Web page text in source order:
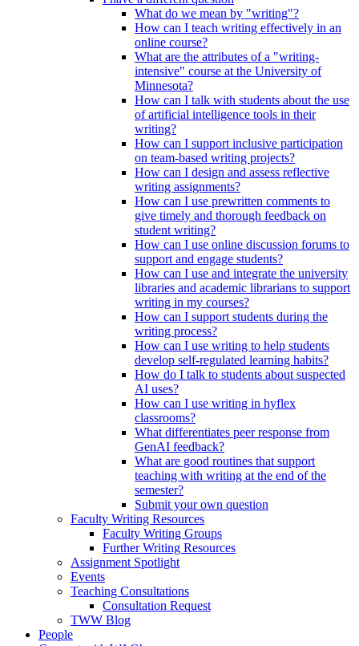
What do we mean by "writing"?
How can I teach writing effectively in an
online course?
What are the attributes of a "writing-
intensive" course at the University of
Minnesota?
How can I talk with students about the use
of artificial intelligence tools in their
writing?
How can I support inclusive participation
on team-based writing projects?
How can I design and assess reflective
writing assignments?
How can I use prewritten comments to
give timely and thorough feedback on
student writing?
How can I use online discussion forums to
support and engage students?
How can I use and integrate the university
libraries and academic librarians to support
writing in my courses?
How can I support students during the
writing process?
How can I use writing to help students
develop self-regulated learning habits?
How do I talk to students about suspected
AI uses?
How can I use writing in hyflex
classrooms?
What differentiates peer response from
GenAI feedback?
What are good routines that support
teaching with writing at the end of the
semester?
Submit your own question
Faculty Writing Resources
Faculty Writing Groups
Further Writing Resources
Assignment Spotlight
Events
Teaching Consultations
Consultation Request
TWW Blog
People